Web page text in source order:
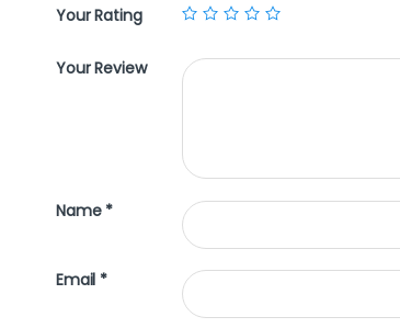
Your Rating
Your Review
Name *
Email *